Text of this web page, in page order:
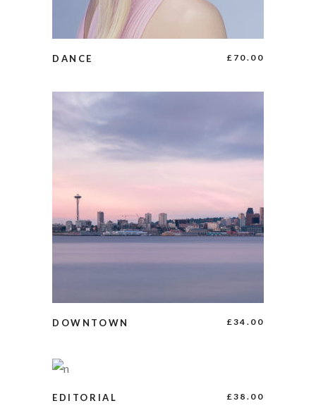
DANCE £ 70.00
BUY PRODUCT
DOWNTOWN £34.00
EDITORIAL £ 38.00